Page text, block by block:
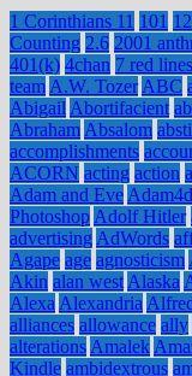
1 Corinthians 11 101
Counting 2.6 2001
401(k) 4chan 7 red lines
team A.W. Tozer ABC
Abigail Abortifacient
Abraham Absalom
accomplishments
ACORN acting action
Adam and Eve Adam4d
Photoshop Adolf Hitler
advertising AdWords
Agape age agnosticism
Akin alan west Alaska
Alexa Alexandria
alliances allowance ally
alterations Amalek
Kindle ambidextrous